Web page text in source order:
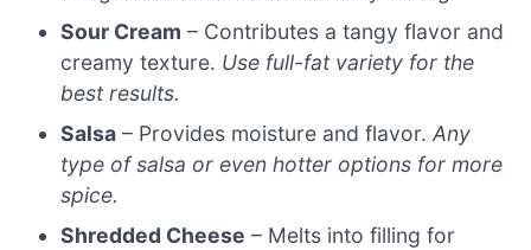
Sour Cream – Contributes a tangy flavor and
creamy texture. Use full-fat variety for the
best results.
Salsa – Provides moisture and flavor.Any
type of salsa or even hotter options for more
spice.
Shredded Cheese – Melts into filling for